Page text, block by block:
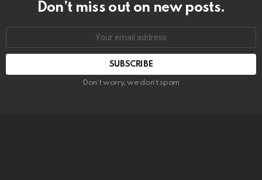
Don’t miss out on new posts.
SUBSCRIBE
Don't worry, we don't spam